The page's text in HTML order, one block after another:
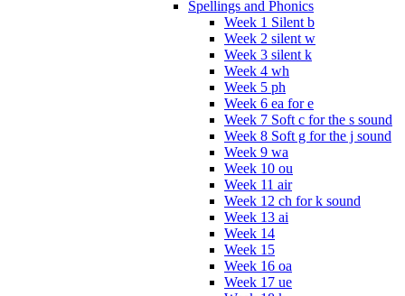
Spellings and Phonics
Week 1 Silent b
Week 2 silent w
Week 3 silent k
Week 4 wh
Week 5 ph
Week 6 ea for e
Week 7 Soft c for the s sound
Week 8 Soft g for the j sound
Week 9 wa
Week 10 ou
Week 11 air
Week 12 ch for k sound
Week 13 ai
Week 14
Week 15
Week 16 oa
Week 17 ue